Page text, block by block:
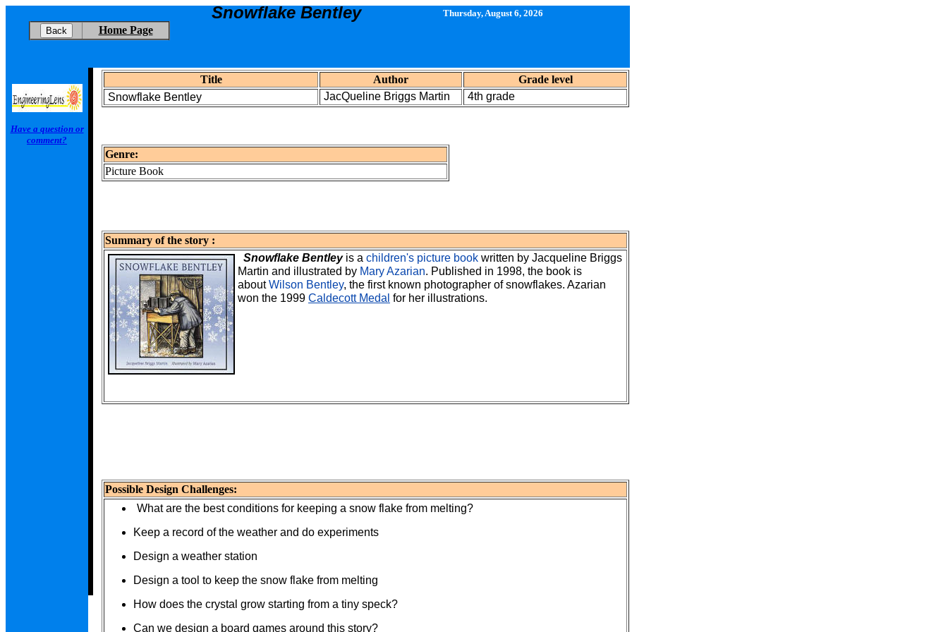
Home Page
Snowflake Bentley Thursday, August 6, 2026
Have a question or
comment?
Title Author
Grade level
Snowflake Bentley
JacQueline Briggs Martin 4th grade
Genre:
Picture Book
Summary of the story :
Snowflake Bentley is a children's picture book written by Jacqueline Briggs
Martin and illustrated by Mary Azarian. Published in 1998, the book is
about Wilson Bentley, the first known photographer of snowflakes. Azarian
won the 1999 Caldecott Medal for her illustrations.
Possible Design Challenges:
What are the best conditions for keeping a snow flake from melting?
Keep a record of the weather and do experiments
Design a weather station
Design a tool to keep the snow flake from melting
How does the crystal grow starting from a tiny speck?
Can we design a board games around this story?